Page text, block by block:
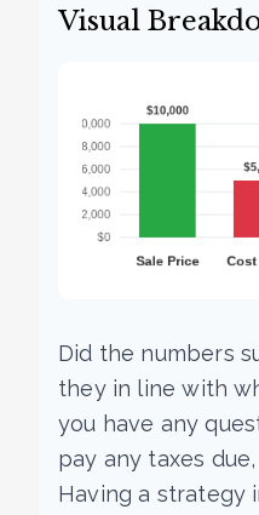
Visual
Did the numbers
they in line with
you have any
pay any taxes
Having a strategy